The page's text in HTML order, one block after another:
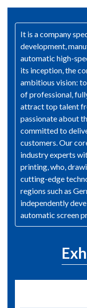
It is a company
development,
automatic high-
its inception, the
ambitious vision:
of professional,
attract top talent
passionate about
committed to
customers. Our
industry experts
printing, who,
cutting-edge
regions such as
independently
automatic screen